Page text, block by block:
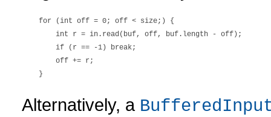
    for (int off = 0; off < size;) {
        int r = in.read(buf, off, buf.length - off);
        if (r == -1) break;
        off += r;
Alternatively, a